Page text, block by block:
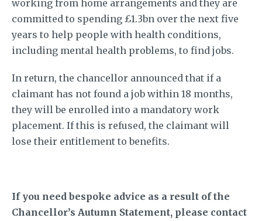
working from home arrangements and they are
committed to spending £1.3bn over the next five
years to help people with health conditions,
including mental health problems, to find jobs.
In return, the chancellor announced that if a
claimant has not found a job within 18 months,
they will be enrolled into a mandatory work
placement. If this is refused, the claimant will
lose their entitlement to benefits.
If you need bespoke advice as a result of the
Chancellor’s Autumn Statement, please contact